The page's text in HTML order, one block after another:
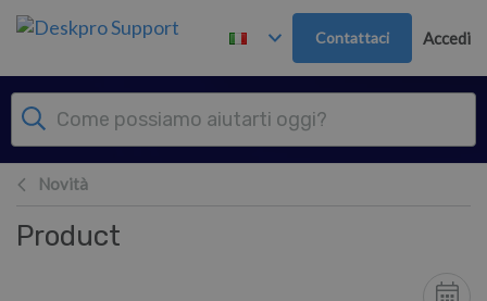
Passa al contenuto principale
Contattaci Accedi
Novità
Product